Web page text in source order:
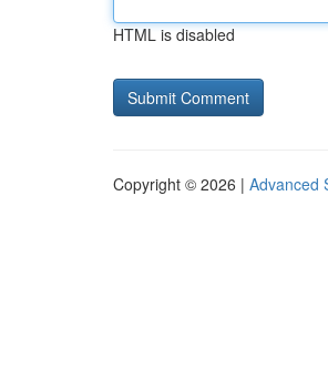
HTML is disabled
Copyright © 2026 | Advanced